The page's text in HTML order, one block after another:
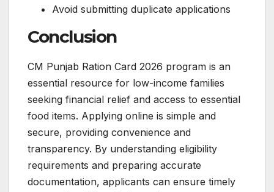
Avoid submitting duplicate applications
Conclusion
CM Punjab Ration Card 2026 program is an
essential resource for low-income families
seeking financial relief and access to essential
food items. Applying online is simple and
secure, providing convenience and
transparency. By understanding eligibility
requirements and preparing accurate
documentation, applicants can ensure timely